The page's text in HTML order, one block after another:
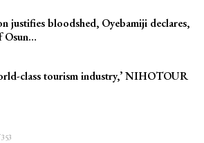
justifies bloodshed, Oyebamiji declares,
Osun…
class tourism industry,’ NIHOTOUR